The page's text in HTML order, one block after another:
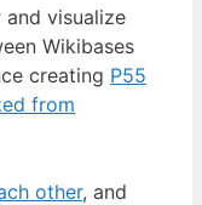
visualize
Wikibases
creating P55
from
other, and